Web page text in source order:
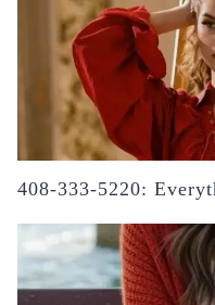
408-333-5220: